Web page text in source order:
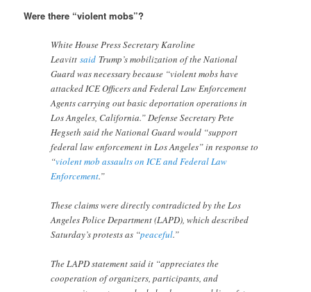
Were there “violent mobs”?
White House Press Secretary Karoline
Leavittsaid Trump’s mobilization of the National
Guard was necessary because “violent mobs have
attacked ICE Officers and Federal Law Enforcement
Agents carrying out basic deportation operations in
Los Angeles, California.” Defense Secretary Pete
Hegseth said the National Guard would “support
federal law enforcement in Los Angeles” in response to
“violent mob assaults on ICE and Federal Law
Enforcement.”
These claims were directly contradicted by the Los
Angeles Police Department (LAPD), which described
Saturday’s protests as “peaceful.”
The LAPD statement said it “appreciates the
cooperation of organizers, participants, and